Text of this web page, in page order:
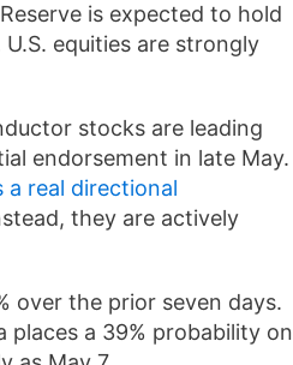
is expected to hold
equities are strongly
stocks are leading
endorsement in late May.
a real directional
they are actively
over the prior seven days.
a 39% probability on